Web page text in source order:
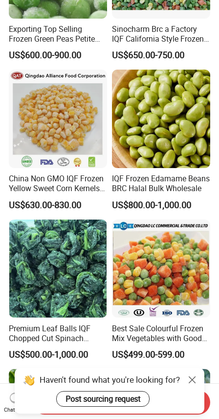
Exporting Top Selling
Frozen Green Peas Petite
Peas IQF in Bluck
US$600.00-900.00
Sinocharm Brc a Factory
IQF California Style Frozen
Mixed Vegetables with Peas
Carrot Sweet Corn
US$650.00-750.00
China Non GMO IQF Frozen
Yellow Sweet Corn Kernels
with High Quality
US$630.00-830.00
IQF Frozen Edamame Beans
BRC Halal Bulk Wholesale
US$800.00-1,000.00
Premium Leaf Balls IQF
Chopped Cut Spinach
Frozen Spinach
US$500.00-1,000.00
Best Sale Colourful Frozen
Mix Vegetables with Good
Price
US$499.00-599.00
Haven't found what you're looking for?
Post sourcing request
Chat Now
Send Inquiry